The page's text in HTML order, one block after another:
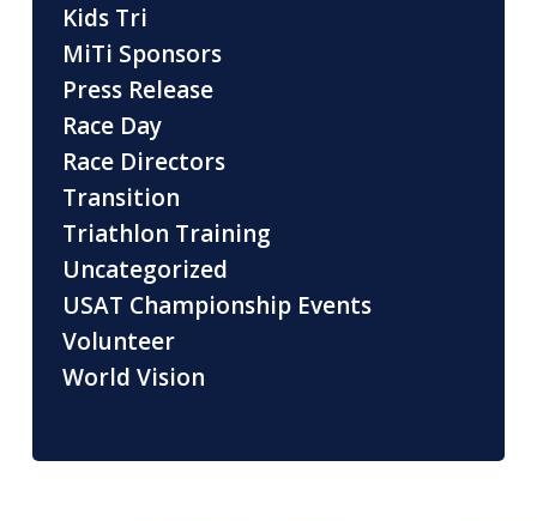
Kids Tri
MiTi Sponsors
Press Release
Race Day
Race Directors
Transition
Triathlon Training
Uncategorized
USAT Championship Events
Volunteer
World Vision